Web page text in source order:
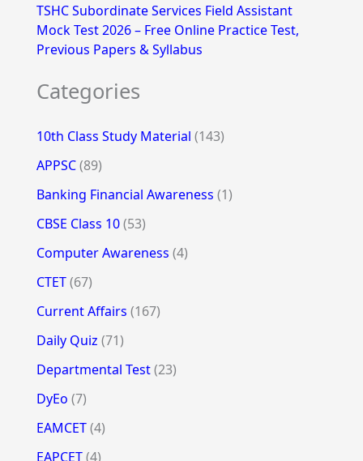
TSHC Subordinate Services Field Assistant
Mock Test 2026 – Free Online Practice Test,
Previous Papers & Syllabus
Categories
10th Class Study Material (143)
APPSC(89)
Banking Financial Awareness (1)
CBSE Class 10(53)
Computer Awareness (4)
CTET(67)
Current Affairs (167)
Daily Quiz (71)
Departmental Test(23)
DyEo (7)
EAMCET(4)
EAPCET(4)